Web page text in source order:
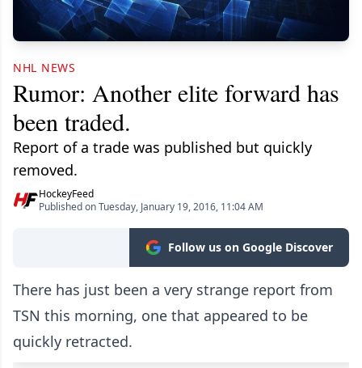
NHL NEWS
Rumor: Another elite forward has
been traded.
Report of a trade was published but quickly
removed.
HockeyFeed
Published on Tuesday, January 19, 2016, 11:04 AM
Follow us on Google Discover
There has just been a very strange report from
TSN this morning, one that appeared to be
quickly retracted.